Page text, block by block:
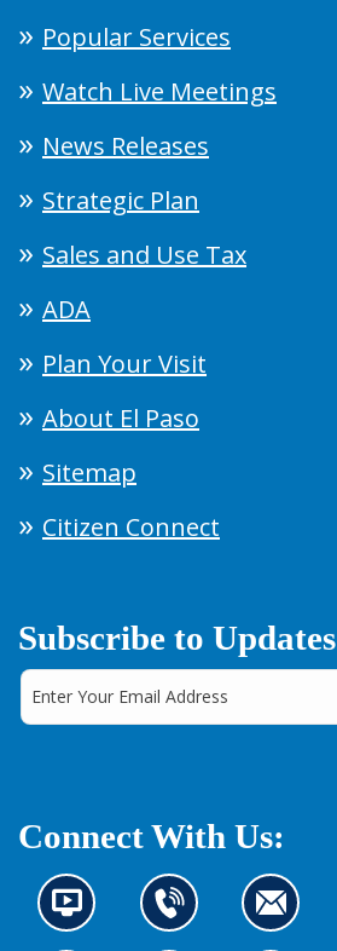
Popular Services
Watch Live Meetings
News Releases
Strategic Plan
Sales and Use Tax
ADA
Plan Your Visit
About El Paso
Sitemap
Citizen Connect
Subscribe to Updates
Connect With Us:
N
e
C
o
C
o